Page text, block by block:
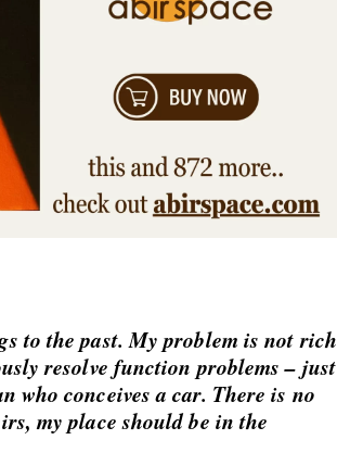
to the past. My problem is not rich
resolve function problems – just
who conceives a car. There is no
my place should be in the